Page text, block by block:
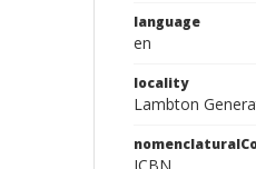
language
en
locality
Lambton